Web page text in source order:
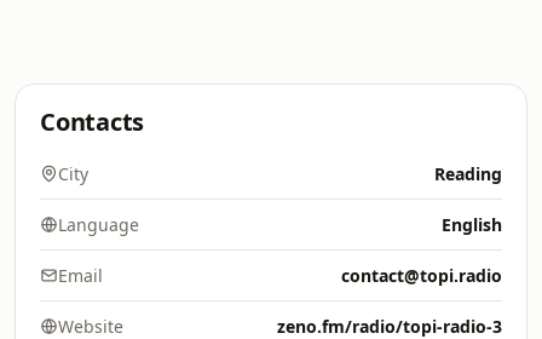
Contacts
City Reading
Language English
Email contact@topi.radio
Website zeno.fm/radio/topi-radio-3